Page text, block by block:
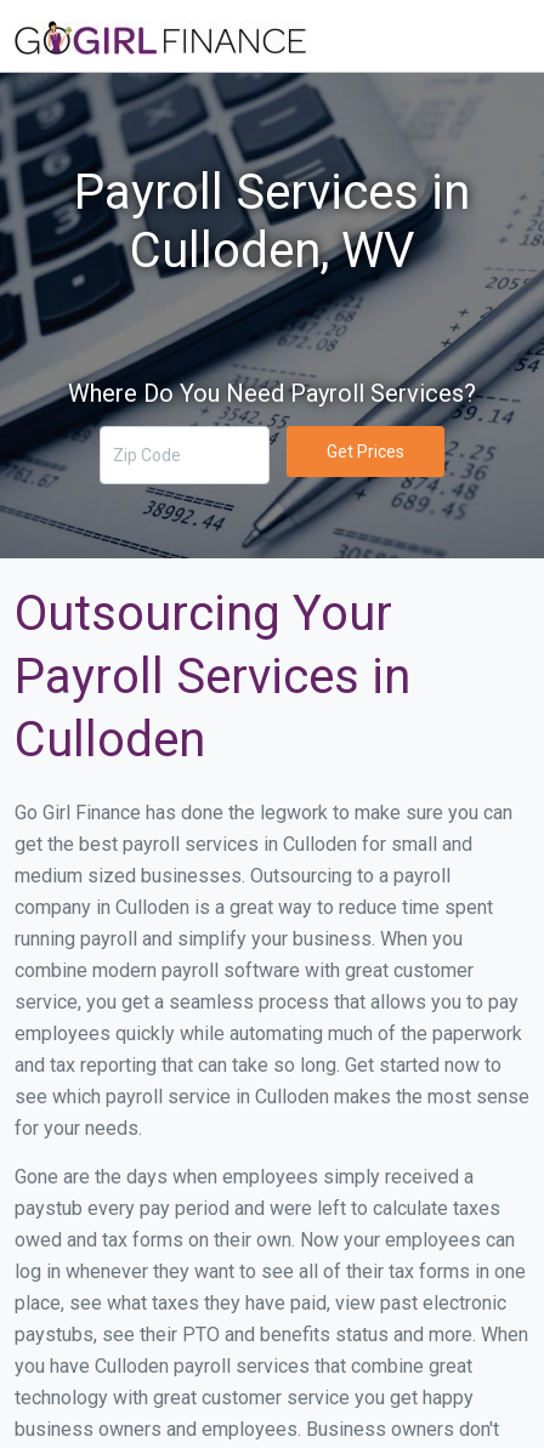
Payroll Services in
Culloden, WV
Where Do You Need Payroll Services?
Get Prices
Outsourcing Your
Payroll Services in
Culloden
Go Girl Finance has done the legwork to make sure you can
get the best payroll services in Culloden for small and
medium sized businesses. Outsourcing to a payroll
company in Culloden is a great way to reduce time spent
running payroll and simplify your business. When you
combine modern payroll software with great customer
service, you get a seamless process that allows you to pay
employees quickly while automating much of the paperwork
and tax reporting that can take so long. Get started now to
see which payroll service in Culloden makes the most sense
for your needs.
Gone are the days when employees simply received a
paystub every pay period and were left to calculate taxes
owed and tax forms on their own. Now your employees can
log in whenever they want to see all of their tax forms in one
place, see what taxes they have paid, view past electronic
paystubs, see their PTO and benefits status and more. When
you have Culloden payroll services that combine great
technology with great customer service you get happy
business owners and employees. Business owners don't